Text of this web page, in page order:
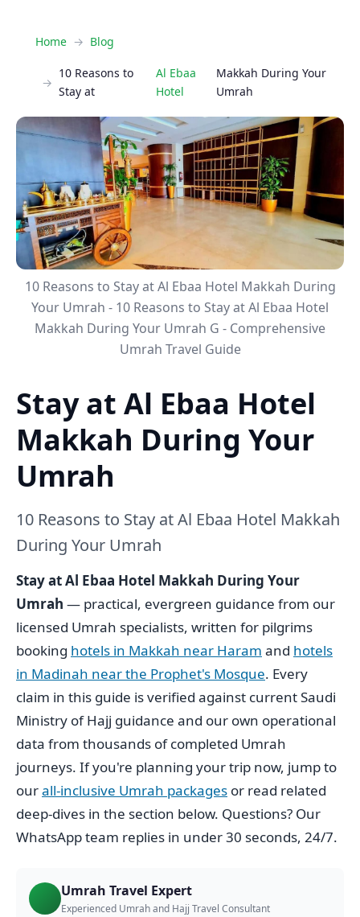
Home Blog
10 Reasons to
Stay at
Al Ebaa
Hotel
Makkah During Your
Umrah
10 Reasons to Stay at Al Ebaa Hotel Makkah During
Your Umrah - 10 Reasons to Stay at Al Ebaa Hotel
Makkah During Your Umrah G - Comprehensive
Umrah Travel Guide
Stay at Al Ebaa Hotel
Makkah During Your
Umrah
10 Reasons to Stay at Al Ebaa Hotel Makkah
During Your Umrah
Stay at Al Ebaa Hotel Makkah During Your
Umrah — practical, evergreen guidance from our
licensed Umrah specialists, written for pilgrims
booking hotels in Makkah near Haram and hotels
in Madinah near the Prophet's Mosque. Every
claim in this guide is verified against current Saudi
Ministry of Hajj guidance and our own operational
data from thousands of completed Umrah
journeys. If you're planning your trip now, jump to
ourall-inclusive Umrah packages or read related
deep-dives in the section below. Questions? Our
WhatsApp team replies in under 30 seconds, 24/7.
Umrah Travel Expert
Experienced Umrah and Hajj Travel Consultant